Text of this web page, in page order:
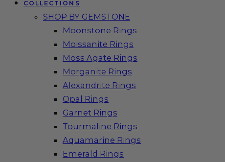
COLLECTIONS
SHOP BY GEMSTONE
Moonstone Rings
Moissanite Rings
Moss Agate Rings
Morganite Rings
Alexandrite Rings
Opal Rings
Garnet Rings
Tourmaline Rings
Aquamarine Rings
Emerald Rings